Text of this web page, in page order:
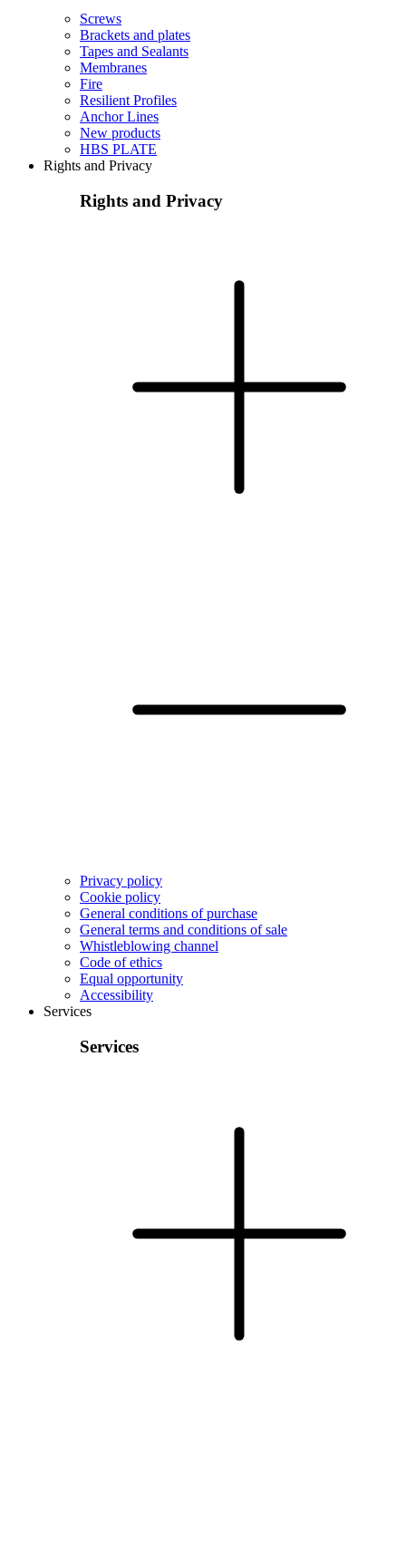
Screws
Brackets and plates
Tapes and Sealants
Membranes
Fire
Resilient Profiles
Anchor Lines
New products
HBS PLATE
Rights and Privacy
Rights and Privacy
Privacy policy
Cookie policy
General conditions of purchase
General terms and conditions of sale
Whistleblowing channel
Code of ethics
Equal opportunity
Accessibility
Services
Services